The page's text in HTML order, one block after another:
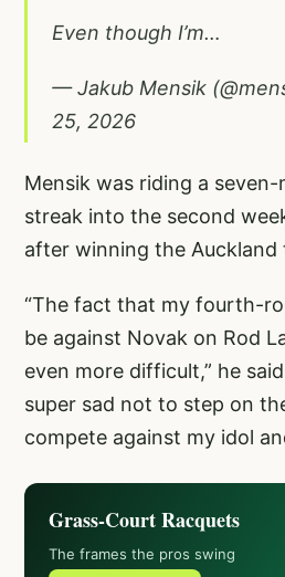
Even though I’m…
— Jakub Mensik
25, 2026
Mensik was riding a
streak into the second
after winning the Auckland
“The fact that my fourth-
be against Novak on Rod
even more difficult,” he
super sad not to step on
compete against my idol
Grass-Court Racquets
The frames the pros swing